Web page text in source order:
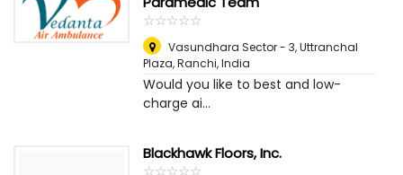
☆☆☆☆☆
★★★★★
Vasundhara Sector - 3, Uttranchal
Plaza,Ranchi, India
Would you like to best and low-
charge ai...
Blackhawk Floors, Inc.
☆☆☆☆☆
★★★★★